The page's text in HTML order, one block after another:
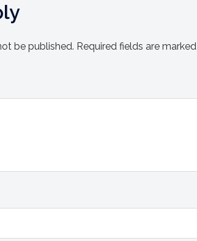
be published. Required fields are marked